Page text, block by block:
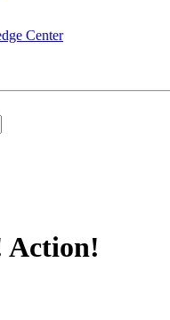
Center
Action!